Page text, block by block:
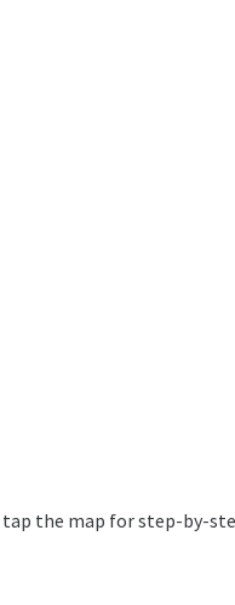
tap the map for step-by-